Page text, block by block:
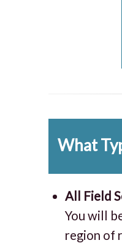
What
All Field
You will
region of